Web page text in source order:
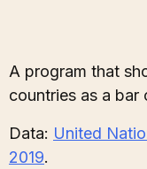
A program that
countries as a bar
Data: United
2019.